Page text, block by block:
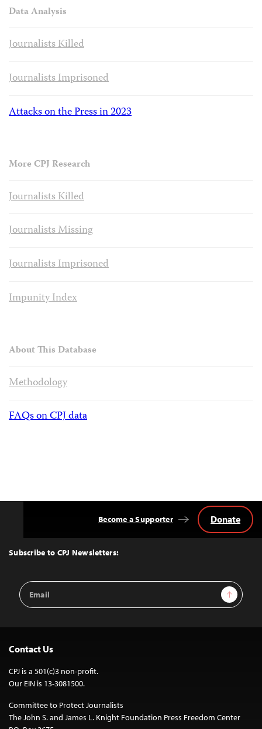
Data Analysis
Journalists Killed
Journalists Imprisoned
Attacks on the Press in 2023
More CPJ Research
Journalists Killed
Journalists Missing
Journalists Imprisoned
Impunity Index
About This Database
Methodology
FAQs on CPJ data
Top
Subscribe to CPJ Newsletters:
Email
Address
Sign Up
Become a Supporter Donate
Contact Us
CPJ is a 501(c)3 non-profit.
Our EIN is 13-3081500.
Committee to Protect Journalists
The John S. and James L. Knight Foundation Press Freedom Center